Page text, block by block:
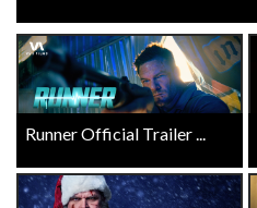
Runner Official Trailer ...